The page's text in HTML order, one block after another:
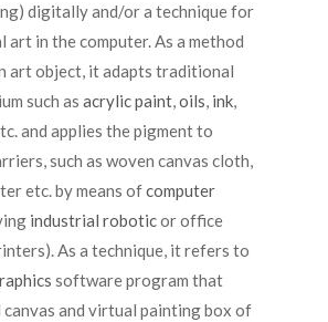
digitally and/or a technique for
art in the computer. As a method
art object, it adapts traditional
such as acrylic paint,oils, ink,
and applies the pigment to
such as woven canvas cloth,
etc. by means ofcomputer
industrial roboticor office
As a technique, it refers to
software program that
canvas and virtual painting box of